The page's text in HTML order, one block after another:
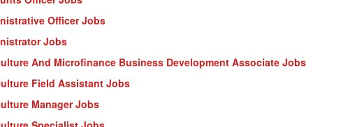
Officer Jobs
Jobs
And Microfinance Business Development Associate Jobs
Field Assistant Jobs
Manager Jobs